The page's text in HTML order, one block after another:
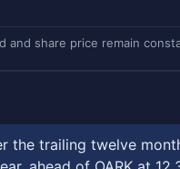
and share price remain
the trailing twelve